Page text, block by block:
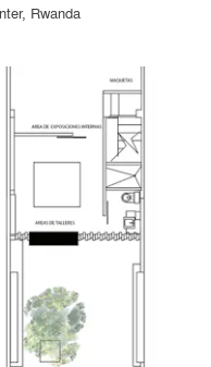
Rwanda
playlist_add fullscreen